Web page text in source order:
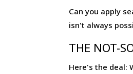
Can you apply
isn't always
THE NOT-
Here's the deal: